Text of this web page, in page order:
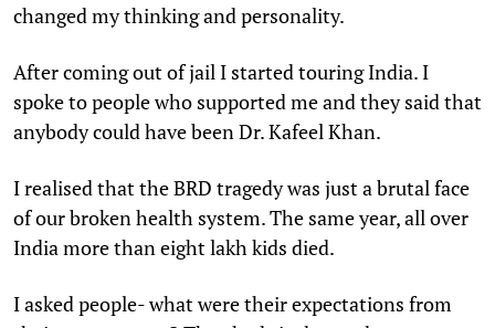
changed my thinking and personality.
After coming out of jail I started touring India. I
spoke to people who supported me and they said that
anybody could have been Dr. Kafeel Khan.
I realised that the BRD tragedy was just a brutal face
of our broken health system. The same year, all over
India more than eight lakh kids died.
I asked people- what were their expectations from